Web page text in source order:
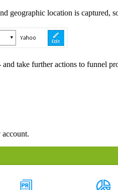
geographic location is captured,
take further actions to funnel